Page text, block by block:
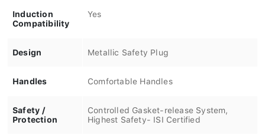
Induction
Compatibility
Yes
Design Metallic Safety Plug
Handles Comfortable Handles
Safety /
Protection
Controlled Gasket-release System,
Highest Safety- ISI Certified